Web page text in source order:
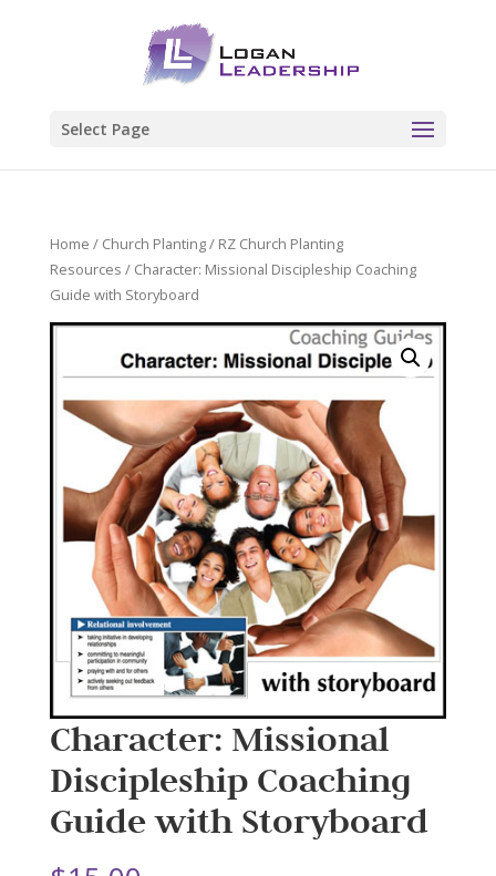
Select Page
Home / Church Planting/ RZ Church Planting
Resources / Character: Missional Discipleship Coaching
Guide with Storyboard
Character: Missional
Discipleship Coaching
Guide with Storyboard